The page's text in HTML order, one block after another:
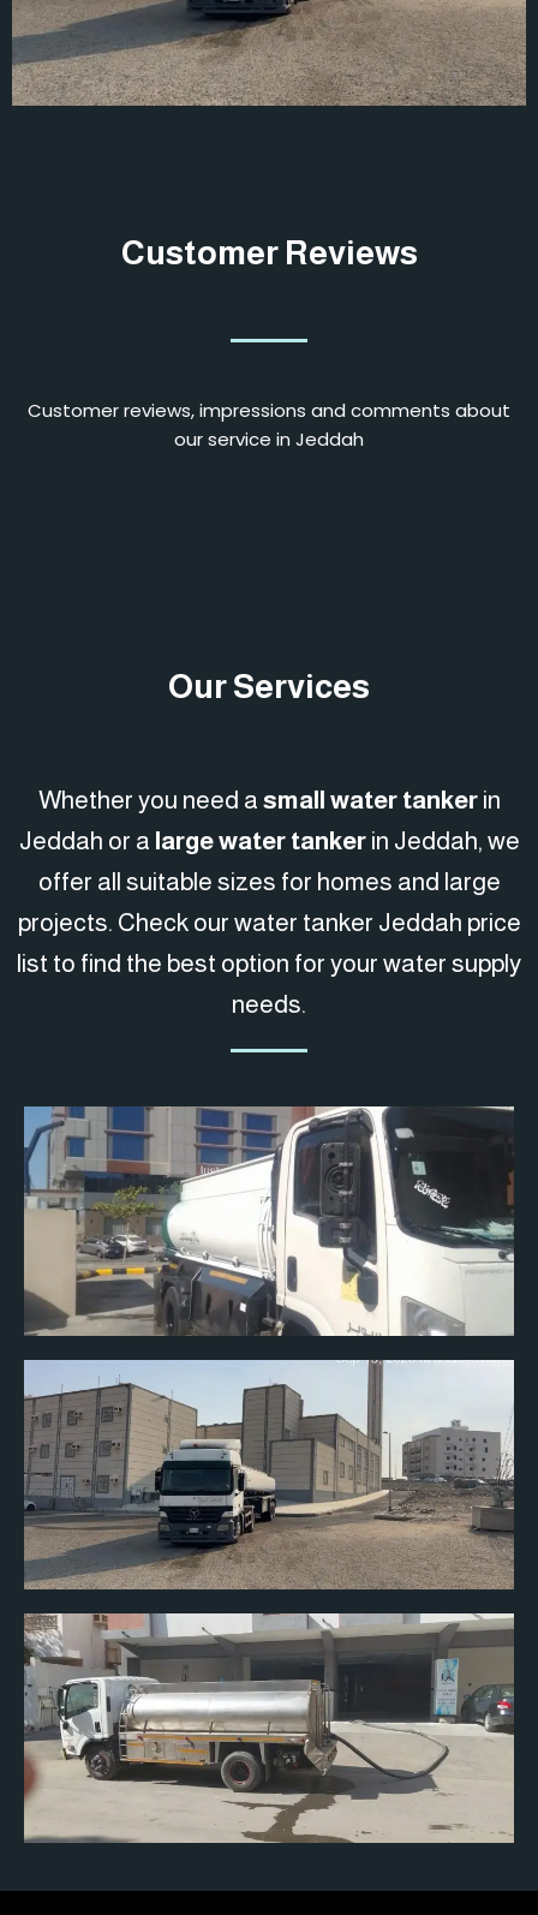
Customer Reviews
Customer reviews, impressions and comments about
our service in Jeddah
Our Services
Whether you need a small water tankerin
Jeddah or a large water tankerin Jeddah, we
offer all suitable sizes for homes and large
projects. Check our water tanker Jeddah price
list to find the best option for your water supply
needs.